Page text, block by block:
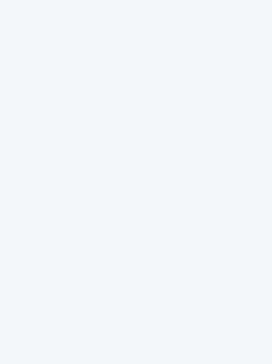
platform, '
to '
teacher '
the '
The '
proof of '
in '
to 3.65 "
student '
attack '
to '
'